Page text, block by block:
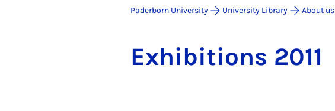
Paderborn University University Library About us
Ex­hib­i­tions 2011